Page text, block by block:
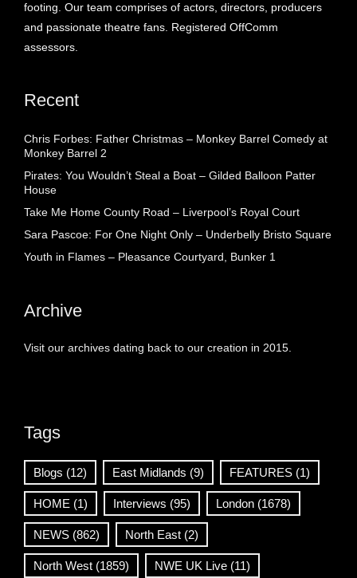
footing. Our team comprises of actors, directors, producers
and passionate theatre fans. Registered OffComm
assessors.
Recent
Chris Forbes: Father Christmas – Monkey Barrel Comedy at
Monkey Barrel 2
Pirates: You Wouldn’t Steal a Boat – Gilded Balloon Patter
House
Take Me Home County Road – Liverpool’s Royal Court
Sara Pascoe: For One Night Only – Underbelly Bristo Square
Youth in Flames – Pleasance Courtyard, Bunker 1
Archive
Visit our archives dating back to our creation in 2015.
Tags
Blogs (12) East Midlands (9) FEATURES (1)
HOME (1) Interviews (95) London (1678)
NEWS (862) North East (2)
North West (1859) NWE UK Live (11)